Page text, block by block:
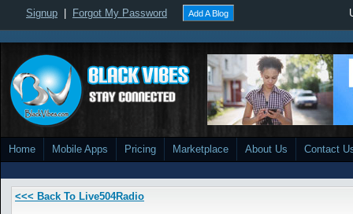
Signup Forgot My Password Add A Blog
Home Mobile Apps Pricing Marketplace About Us Contact
<<< Back To Live504Radio